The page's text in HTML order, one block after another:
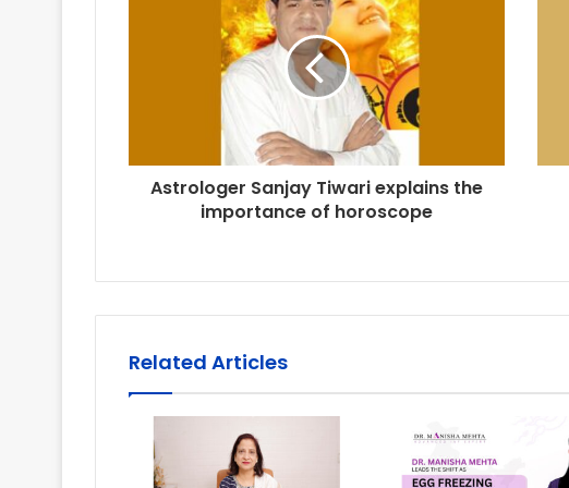
Astrologer Sanjay Tiwari explains the
importance of horoscope
Related Articles